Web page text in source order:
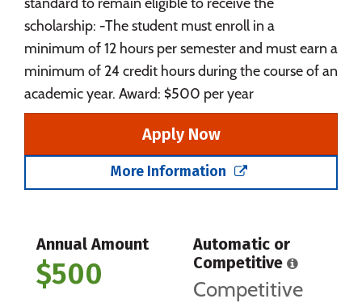
scholarship: -The student must enroll in a
minimum of 12 hours per semester and must earn a
minimum of 24 credit hours during the course of an
academic year. Award: $500 per year
Apply Now
More Information
Annual Amount
$500
Automatic or
Competitive
Competitive